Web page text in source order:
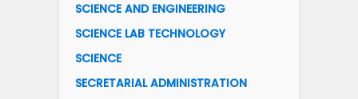
SCIENCE AND ENGINEERING
SCIENCE LAB TECHNOLOGY
SCIENCE
SECRETARIAL ADMINISTRATION